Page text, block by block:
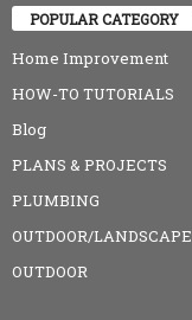
POPULAR CATEGORY
Home Improvement
HOW-TO TUTORIALS
Blog
PLANS & PROJECTS
PLUMBING
OUTDOOR/LANDSCAPE
OUTDOOR